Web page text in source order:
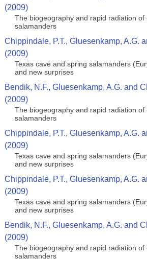
(2009)
The biogeography and rapid radiation of
salamanders
Chippindale, P.T., Gluesenkamp, A.G.
(2009)
Texas cave and spring salamanders
and new surprises
Bendik, N.F., Gluesenkamp, A.G. and
(2009)
The biogeography and rapid radiation of
salamanders
Chippindale, P.T., Gluesenkamp, A.G.
(2009)
Texas cave and spring salamanders
and new surprises
Chippindale, P.T., Gluesenkamp, A.G.
(2009)
Texas cave and spring salamanders
and new surprises
Bendik, N.F., Gluesenkamp, A.G. and
(2009)
The biogeography and rapid radiation of
salamanders